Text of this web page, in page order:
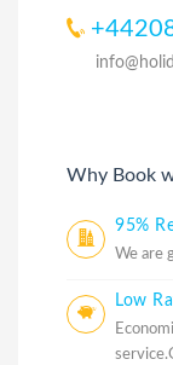
Why Book
95%
We are
Low